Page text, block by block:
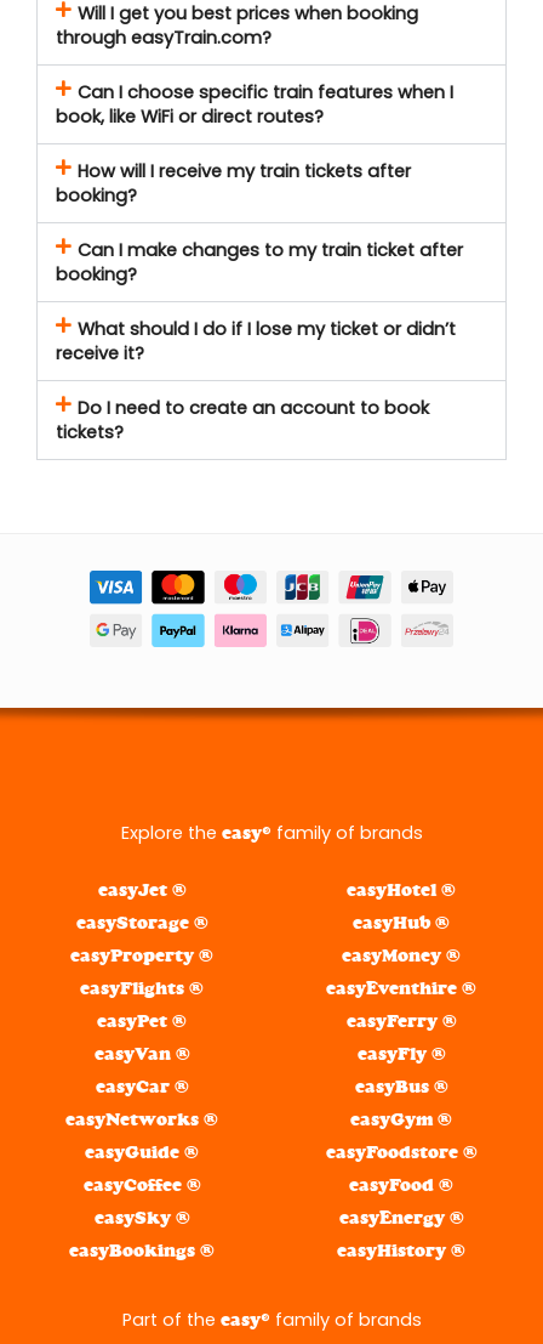
Will I get you best prices when booking
through easyTrain.com?
Can I choose specific train features when I
book, like WiFi or direct routes?
How will I receive my train tickets after
booking?
Can I make changes to my train ticket after
booking?
What should I do if I lose my ticket or didn’t
receive it?
Do I need to create an account to book
tickets?
Explore the easy® family of brands
easyJet ®
easyStorage ®
easyProperty ®
easyFlights ®
easyPet ®
easyVan ®
easyHotel ®
easyHub ®
easyMoney ®
easyEventhire ®
easyFerry ®
easyFly ®
easyCar ®
easyNetworks ®
easyGuide ®
easyCoffee ®
easySky ®
easyBookings ®
easyBus ®
easyGym ®
easyFoodstore ®
easyFood ®
easyEnergy ®
easyHistory ®
Part of the easy® family of brands